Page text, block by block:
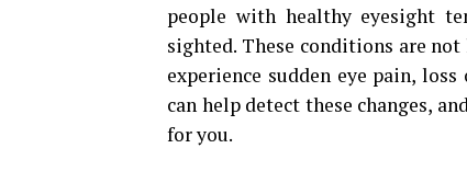
people with healthy eyesight
sighted. These conditions are
experience sudden eye pain,
can help detect these changes,
for you.